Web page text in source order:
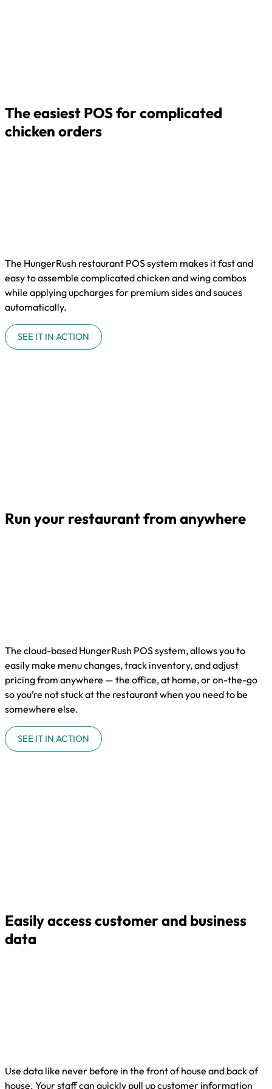
The easiest POS for complicated
chicken orders
The HungerRush restaurant POS system makes it fast and
easy to assemble complicated chicken and wing combos
while applying upcharges for premium sides and sauces
automatically.
SEE IT IN ACTION
Run your restaurant from anywhere
The cloud-based HungerRush POS system, allows you to
easily make menu changes, track inventory, and adjust
pricing from anywhere — the office, at home, or on-the-go
so you’re not stuck at the restaurant when you need to be
somewhere else.
SEE IT IN ACTION
Easily access customer and business
data
Use data like never before in the front of house and back of
house. Your staff can quickly pull up customer information